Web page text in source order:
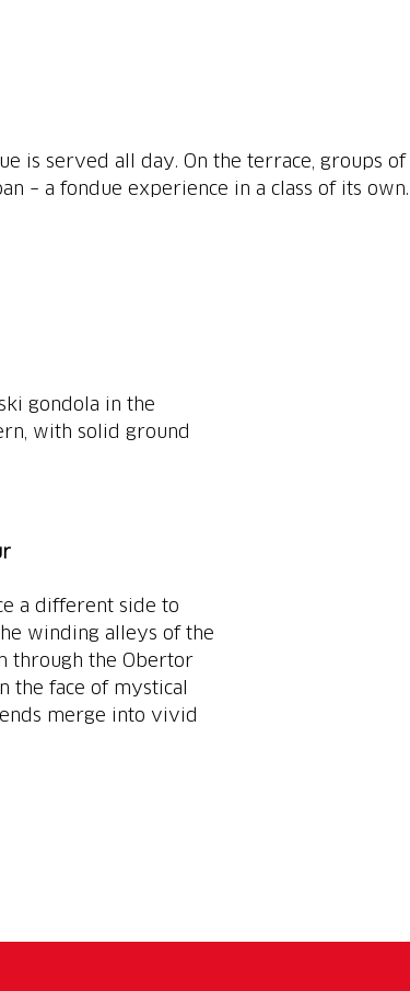
is served all day. On the terrace, groups
– a fondue experience in a class of its own.
gondola in the
with solid ground
a different side to
winding alleys of the
through the Obertor
the face of mystical
merge into vivid